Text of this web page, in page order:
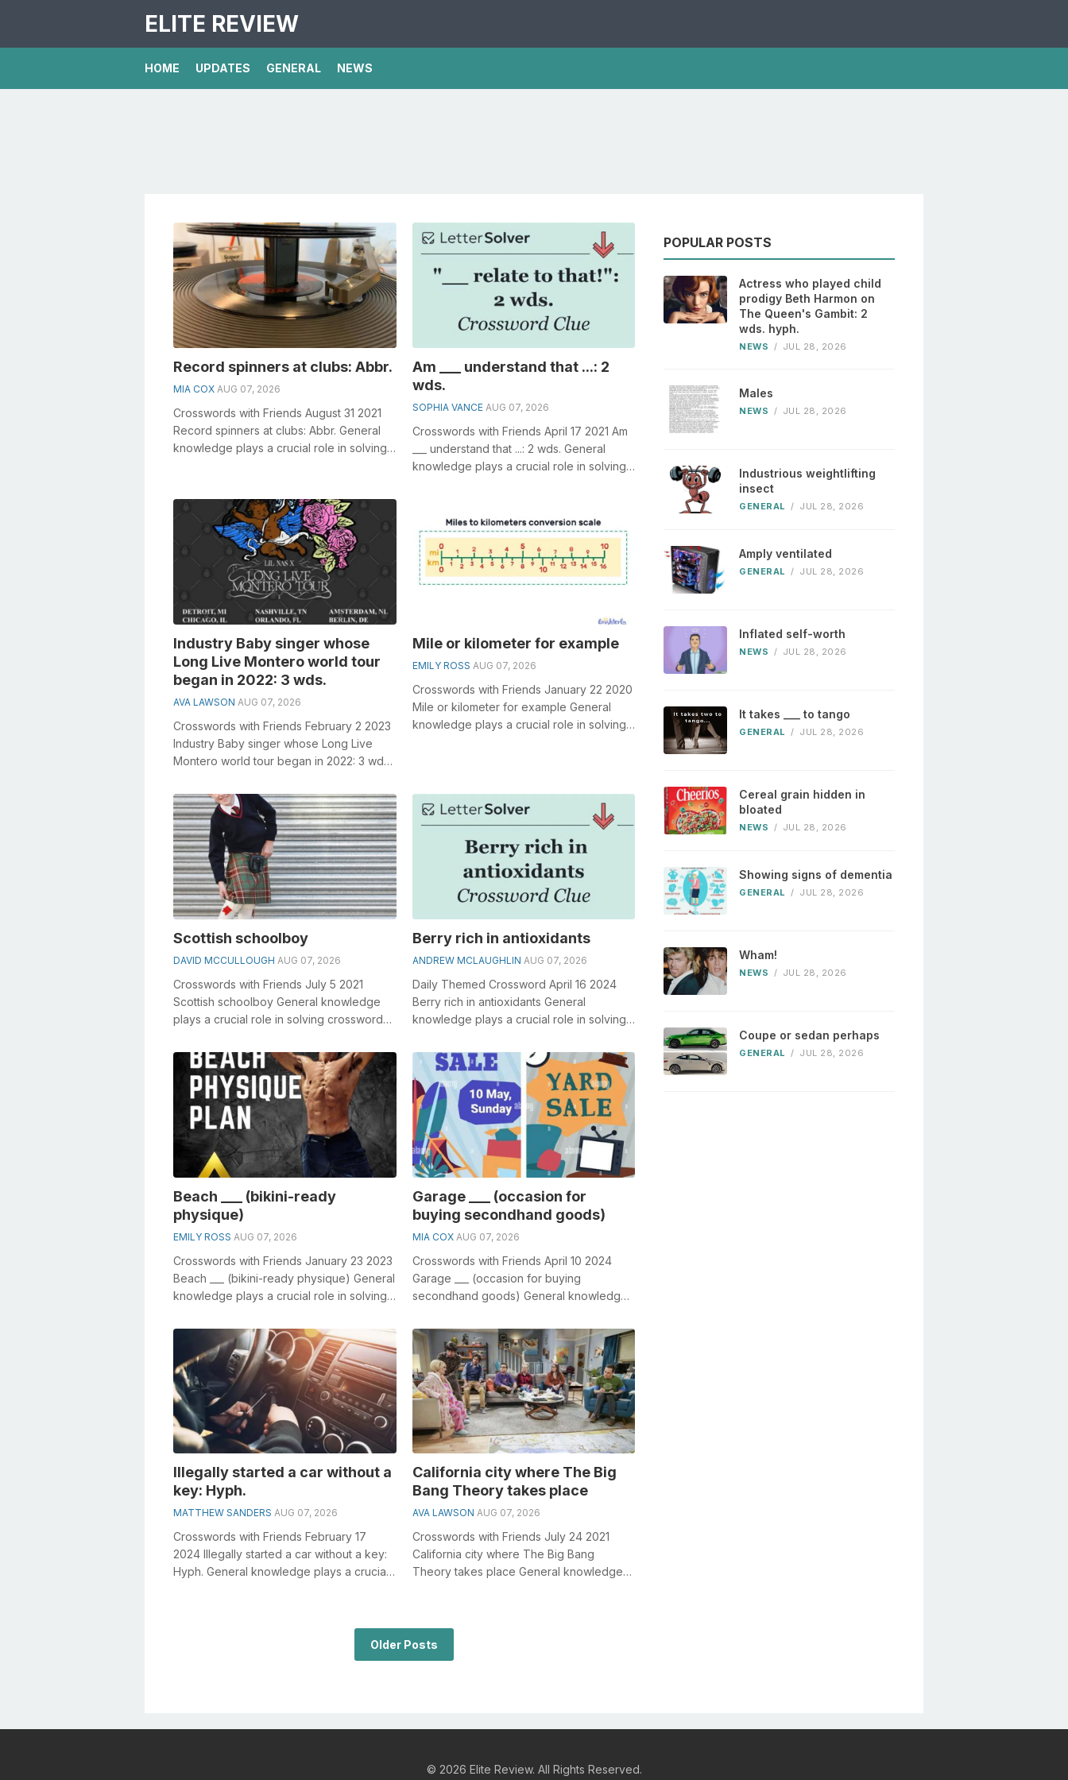
ELITE REVIEW
HOME UPDATES GENERAL NEWS
Record spinners at clubs: Abbr.
MIA COX AUG 07, 2026
Crosswords with Friends August 31 2021
Record spinners at clubs: Abbr. General
knowledge plays a crucial role in solving
Am ___ understand that ...: 2
wds.
SOPHIA VANCE AUG 07, 2026
Crosswords with Friends April 17 2021 Am
___ understand that ...: 2 wds. General
knowledge plays a crucial role in solving
Industry Baby singer whose
Long Live Montero world tour
began in 2022: 3 wds.
AVA LAWSON AUG 07, 2026
Crosswords with Friends February 2 2023
Industry Baby singer whose Long Live
Montero world tour began in 2022: 3 wds.
Mile or kilometer for example
EMILY ROSS AUG 07, 2026
Crosswords with Friends January 22 2020
Mile or kilometer for example General
knowledge plays a crucial role in solving
Scottish schoolboy
DAVID MCCULLOUGH AUG 07, 2026
Crosswords with Friends July 5 2021
Scottish schoolboy General knowledge
plays a crucial role in solving crosswords,
Berry rich in antioxidants
ANDREW MCLAUGHLIN AUG 07, 2026
Daily Themed Crossword April 16 2024
Berry rich in antioxidants General
knowledge plays a crucial role in solving
Beach ___ (bikini-ready
physique)
EMILY ROSS AUG 07, 2026
Crosswords with Friends January 23 2023
Beach ___ (bikini-ready physique) General
knowledge plays a crucial role in solving
Garage ___ (occasion for
buying secondhand goods)
MIA COX AUG 07, 2026
Crosswords with Friends April 10 2024
Garage ___ (occasion for buying
secondhand goods) General knowledge
esp...
Illegally started a car without a
key: Hyph.
MATTHEW SANDERS AUG 07, 2026
Crosswords with Friends February 17
2024 Illegally started a car without a key:
Hyph. General knowledge plays a crucial
California city where The Big
Bang Theory takes place
AVA LAWSON AUG 07, 2026
Crosswords with Friends July 24 2021
California city where The Big Bang
Theory takes place General knowledge
Older Posts
POPULAR POSTS
Actress who played child
prodigy Beth Harmon on
The Queen's Gambit: 2
wds. hyph.
NEWS / JUL 28, 2026
Males
NEWS / JUL 28, 2026
Industrious weightlifting
insect
GENERAL / JUL 28, 2026
Amply ventilated
GENERAL / JUL 28, 2026
Inflated self-worth
NEWS / JUL 28, 2026
It takes ___ to tango
GENERAL / JUL 28, 2026
Cereal grain hidden in
bloated
NEWS / JUL 28, 2026
Showing signs of dementia
GENERAL / JUL 28, 2026
Wham!
NEWS / JUL 28, 2026
Coupe or sedan perhaps
GENERAL / JUL 28, 2026
© 2026 Elite Review. All Rights Reserved.